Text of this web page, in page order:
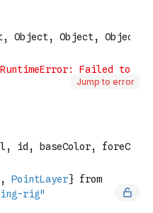
Jump to error